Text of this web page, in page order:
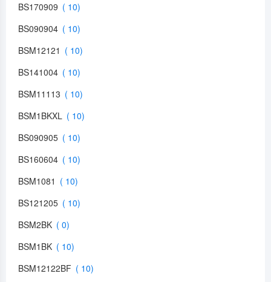
BS170909
BS090904
BSM12121
BS141004
BSM11113
BSM1BKXL
BS090905
BS160604
BSM1081
BS121205
BSM2BK
BSM1BK
BSM12122BF